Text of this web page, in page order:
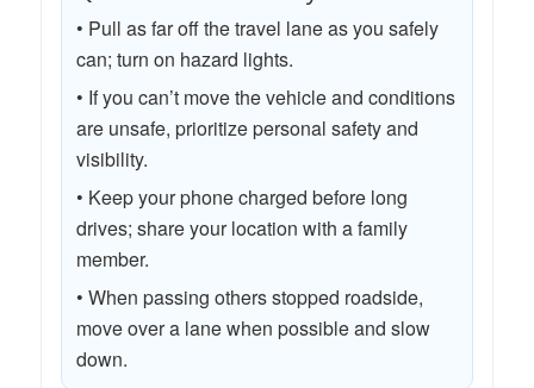
• Pull as far off the travel lane as you safely
can; turn on hazard lights.
• If you can’t move the vehicle and conditions
are unsafe, prioritize personal safety and
visibility.
• Keep your phone charged before long
drives; share your location with a family
member.
• When passing others stopped roadside,
move over a lane when possible and slow
down.